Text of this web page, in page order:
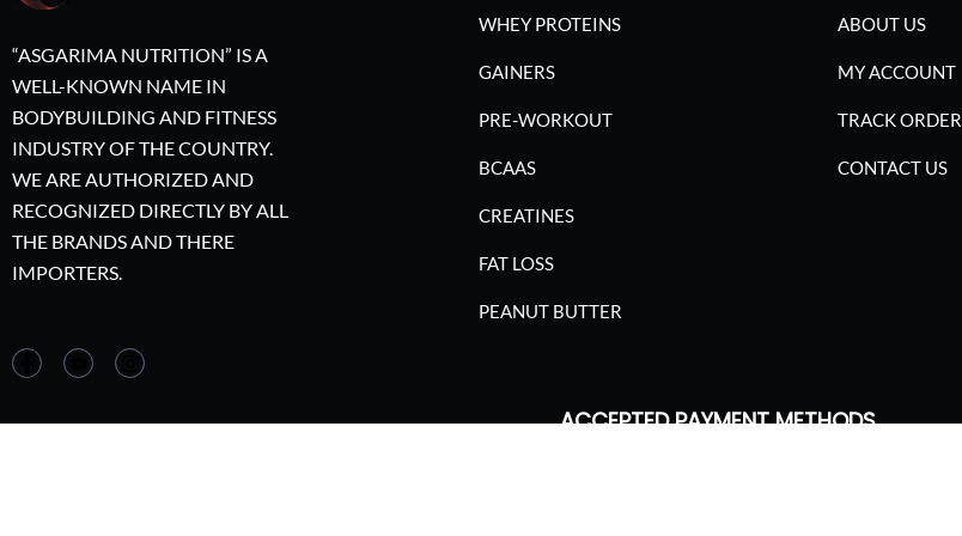
“ASGARIMA NUTRITION” IS A
WELL-KNOWN NAME IN
BODYBUILDING AND FITNESS
INDUSTRY OF THE COUNTRY.
WE ARE AUTHORIZED AND
RECOGNIZED DIRECTLY BY ALL
THE BRANDS AND THERE
IMPORTERS.
WHEY PROTEINS
GAINERS
PRE-WORKOUT
BCAAS
CREATINES
FAT LOSS
PEANUT BUTTER
ABOUT US
MY ACCOUNT
TRACK ORDER
CONTACT US
ACCEPTED PAYMENT METHODS